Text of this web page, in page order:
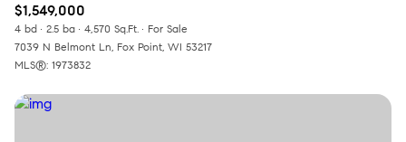
$1,549,000
4 bd 2.5 ba 4,570 Sq.Ft.
For Sale
7039 N Belmont Ln, Fox Point, WI 53217
MLS®: 1973832